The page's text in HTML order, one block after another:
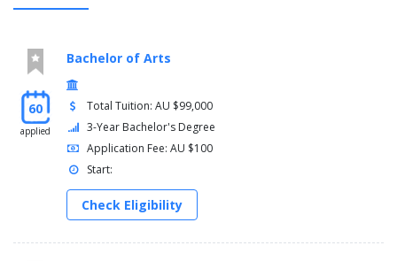
60
applied
Bachelor of Arts
Total Tuition: AU $99,000
3-Year Bachelor's Degree
Application Fee: AU $100
Start:
Check Eligibility